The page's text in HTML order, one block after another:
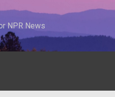
NPR News